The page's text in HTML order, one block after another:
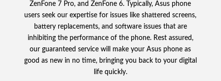
ZenFone 7 Pro, and ZenFone 6. Typically, Asus phone
users seek our expertise for issues like shattered screens,
battery replacements, and software issues that are
inhibiting the performance of the phone. Rest assured,
our guaranteed service will make your Asus phone as
good as new in no time, bringing you back to your digital
life quickly.